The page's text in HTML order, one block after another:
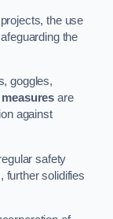
the use
the
goggles,
are
against
safety
further solidifies